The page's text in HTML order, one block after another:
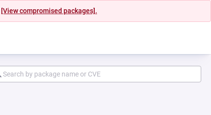
[View compromised packages].